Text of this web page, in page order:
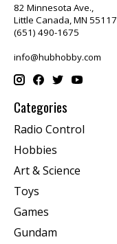
82 Minnesota Ave.,
Little Canada, MN 55117
(651) 490-1675
info@hubhobby.com
Categories
Radio Control
Hobbies
Art & Science
Toys
Games
Gundam